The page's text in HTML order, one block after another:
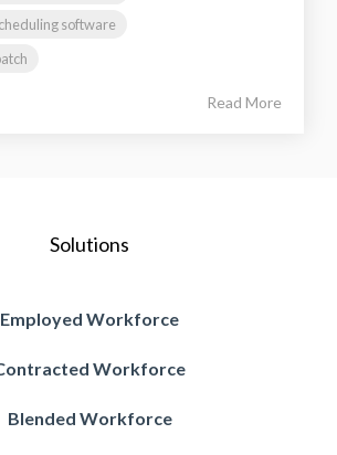
software
Read More
Solutions
Employed Workforce
Workforce
Blended Workforce